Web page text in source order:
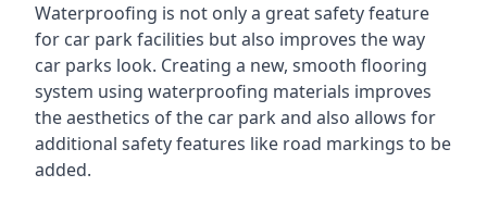
Waterproofing is not only a great safety feature
for car park facilities but also improves the way
car parks look. Creating a new, smooth flooring
system using waterproofing materials improves
the aesthetics of the car park and also allows for
additional safety features like road markings to be
added.